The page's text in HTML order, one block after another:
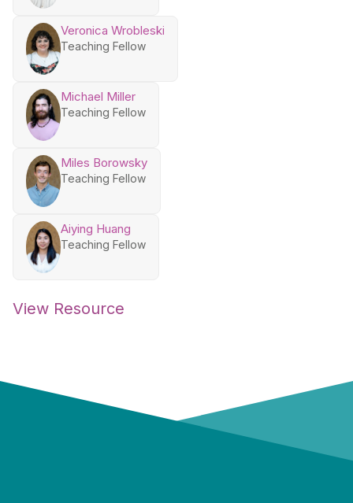
Veronica Wrobleski
Teaching Fellow
Michael Miller
Teaching Fellow
Miles Borowsky
Teaching Fellow
Aiying Huang
Teaching Fellow
View Resource